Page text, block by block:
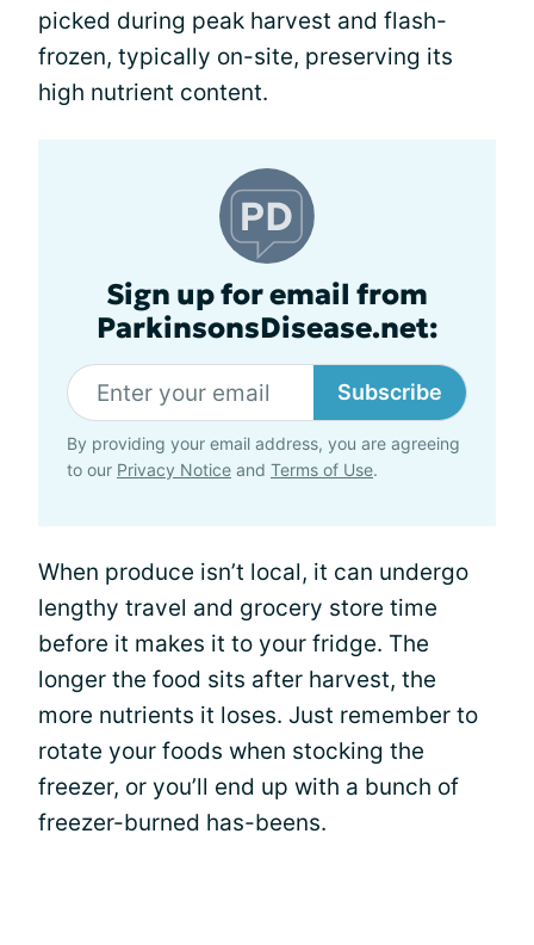
picked during peak harvest and flash-
frozen, typically on-site, preserving its
high nutrient content.
Sign up for email from
ParkinsonsDisease.net:
Subscribe
By providing your email address, you are agreeing
to our Privacy Notice and Terms of Use.
When produce isn’t local, it can undergo
lengthy travel and grocery store time
before it makes it to your fridge. The
longer the food sits after harvest, the
more nutrients it loses. Just remember to
rotate your foods when stocking the
freezer, or you’ll end up with a bunch of
freezer-burned has-beens.